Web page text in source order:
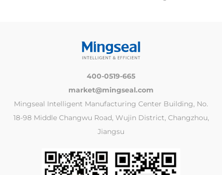
400-0519-665
market@mingseal.com
Mingseal Intelligent Manufacturing Center Building, No.
18-98 Middle Changwu Road, Wujin District, Changzhou,
Jiangsu